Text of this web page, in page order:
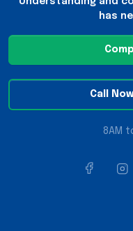
has
Call
8AM